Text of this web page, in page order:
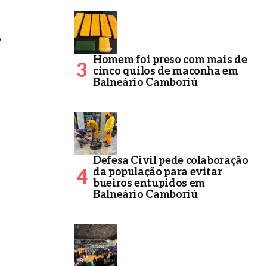
Homem foi preso com mais de
cinco quilos de maconha em
Balneário Camboriú
Defesa Civil pede colaboração
da população para evitar
bueiros entupidos em
Balneário Camboriú